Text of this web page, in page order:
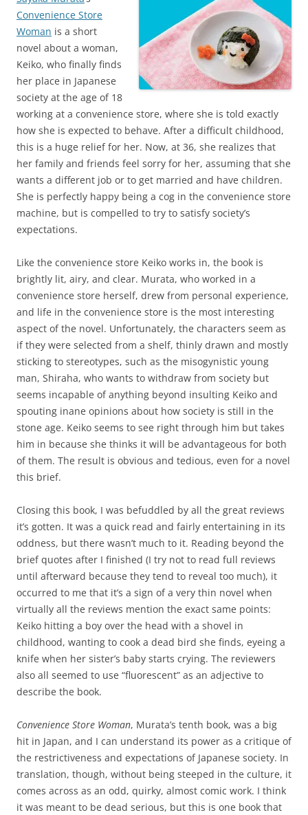
Convenience Store
Woman is a short
novel about a woman,
Keiko, who finally finds
her place in Japanese
society at the age of 18
working at a convenience store, where she is told exactly
how she is expected to behave. After a difficult childhood,
this is a huge relief for her. Now, at 36, she realizes that
her family and friends feel sorry for her, assuming that she
wants a different job or to get married and have children.
She is perfectly happy being a cog in the convenience store
machine, but is compelled to try to satisfy society’s
expectations.
Like the convenience store Keiko works in, the book is
brightly lit, airy, and clear. Murata, who worked in a
convenience store herself, drew from personal experience,
and life in the convenience store is the most interesting
aspect of the novel. Unfortunately, the characters seem as
if they were selected from a shelf, thinly drawn and mostly
sticking to stereotypes, such as the misogynistic young
man, Shiraha, who wants to withdraw from society but
seems incapable of anything beyond insulting Keiko and
spouting inane opinions about how society is still in the
stone age. Keiko seems to see right through him but takes
him in because she thinks it will be advantageous for both
of them. The result is obvious and tedious, even for a novel
this brief.
Closing this book, I was befuddled by all the great reviews
it’s gotten. It was a quick read and fairly entertaining in its
oddness, but there wasn’t much to it. Reading beyond the
brief quotes after I finished (I try not to read full reviews
until afterward because they tend to reveal too much), it
occurred to me that it’s a sign of a very thin novel when
virtually all the reviews mention the exact same points:
Keiko hitting a boy over the head with a shovel in
childhood, wanting to cook a dead bird she finds, eyeing a
knife when her sister’s baby starts crying. The reviewers
also all seemed to use “fluorescent” as an adjective to
describe the book.
Convenience Store Woman, Murata’s tenth book, was a big
hit in Japan, and I can understand its power as a critique of
the restrictiveness and expectations of Japanese society. In
translation, though, without being steeped in the culture, it
comes across as an odd, quirky, almost comic work. I think
it was meant to be dead serious, but this is one book that